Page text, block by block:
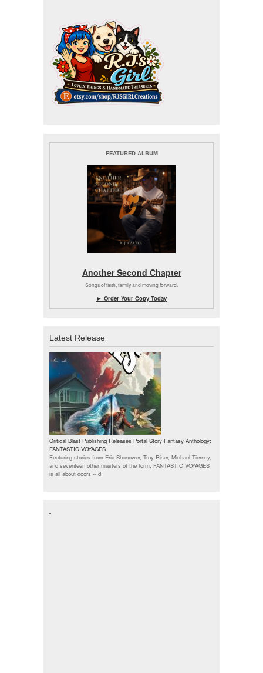
FEATURED ALBUM
Another Second Chapter
Songs of faith, family and moving forward.
► Order Your Copy Today
Latest Release
Critical Blast Publishing Releases Portal Story Fantasy Anthology:
FANTASTIC VOYAGES
Featuring stories from Eric Shanower, Troy Riser, Michael Tierney,
and seventeen other masters of the form, FANTASTIC VOYAGES
is all about doors -- d